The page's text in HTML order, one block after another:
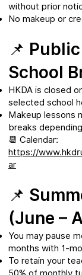
without prior
No makeup or
📌
School
HKDA is closed
selected school
Makeup lessons
breaks
📆 Calendar:
https://
ar
📌
(June –
You may pause
months with 1-
To retain your